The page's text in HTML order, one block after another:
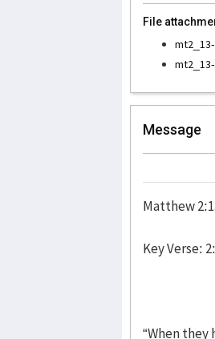
File
Message
Matthew
Key Verse:
“When they